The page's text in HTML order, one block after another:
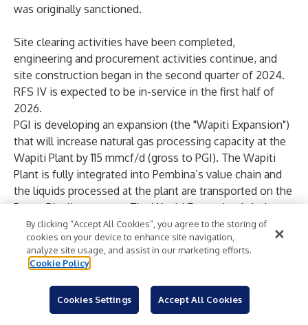
was originally sanctioned.
Site clearing activities have been completed,
engineering and procurement activities continue, and
site construction began in the second quarter of 2024.
RFS IV is expected to be in-service in the first half of
2026.
PGI is developing an expansion (the "Wapiti Expansion")
that will increase natural gas processing capacity at the
Wapiti Plant by 115 mmcf/d (gross to PGI). The Wapiti
Plant is fully integrated into Pembina’s value chain and
the liquids processed at the plant are transported on the
Peace Pipeline system. The Wapiti Expansion is being
driven by strong customer demand supported by
growing Montney production and will be fully
underpinned by long-term, take-or-pay contracts. The
Wapiti Expansion, which includes a new sales gas
pipeline and other related infrastructure, is expected to
cost $230 million ($140 million net to Pembina) with an
By clicking “Accept All Cookies”, you agree to the storing of
cookies on your device to enhance site navigation,
analyze site usage, and assist in our marketing efforts.
Cookie Policy
Cookies Settings Accept All Cookies